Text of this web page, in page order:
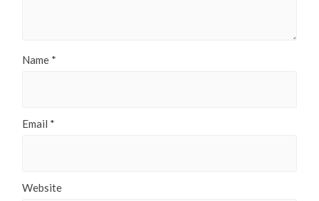
Name *
Email *
Website